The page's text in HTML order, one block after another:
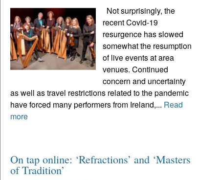
Not surprisingly, the
recent Covid-19
resurgence has slowed
somewhat the resumption
of live events at area
venues. Continued
concern and uncertainty
as well as travel restrictions related to the pandemic
have forced many performers from Ireland,... Read
more
On tap online: ‘Refractions’ and ‘Masters
of Tradition’